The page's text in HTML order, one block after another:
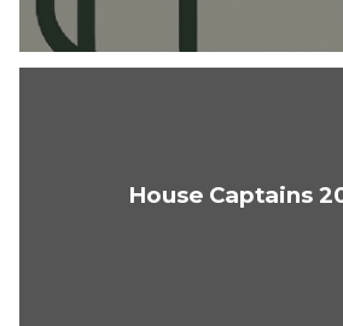
House Captains